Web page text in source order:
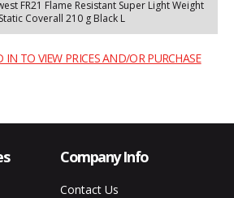
FR21 Flame Resistant Super Light Weight
Coverall 210 g Black L
IN TO VIEW PRICES AND/OR PURCHASE
Company Info
Contact Us